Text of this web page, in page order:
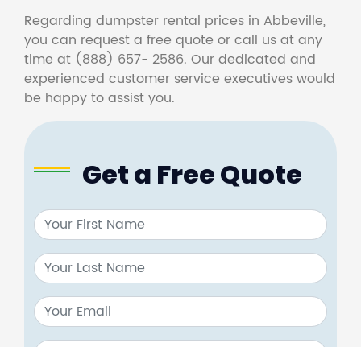
Regarding dumpster rental prices in Abbeville,
you can request a free quote or call us at any
time at (888) 657- 2586. Our dedicated and
experienced customer service executives would
be happy to assist you.
Get a Free Quote